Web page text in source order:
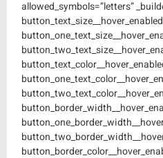
allowed_symbols=”letters”